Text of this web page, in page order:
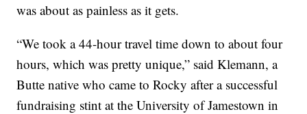
was about as painless as it gets.
“We took a 44-hour travel time down to about four
hours, which was pretty unique,” said Klemann, a
Butte native who came to Rocky after a successful
fundraising stint at the University of Jamestown in